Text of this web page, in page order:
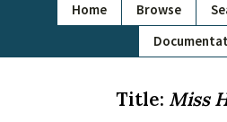
Home Browse
Title: Miss